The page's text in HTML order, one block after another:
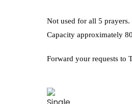
Not used for all 5 prayers.
Capacity approximately
Forward your requests to